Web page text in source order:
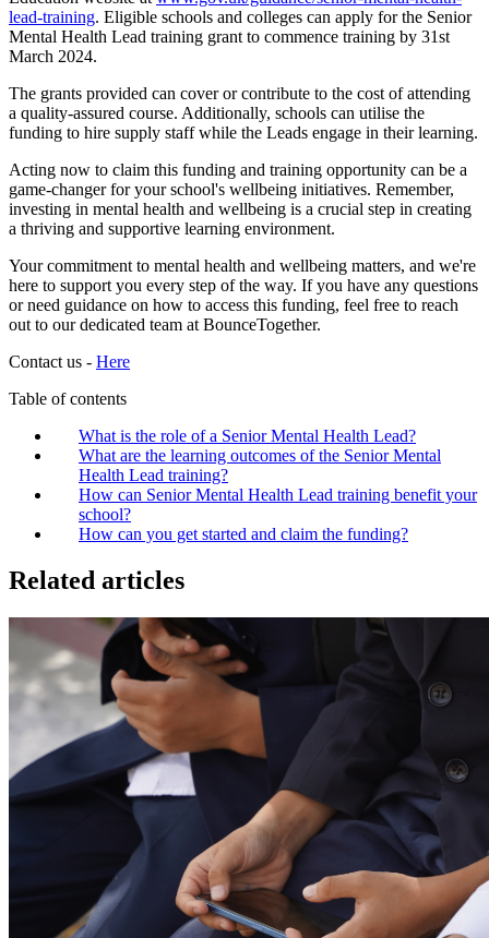
lead-training. Eligible schools and colleges can apply for the Senior
Mental Health Lead training grant to commence training by 31st
March 2024.
The grants provided can cover or contribute to the cost of attending
a quality-assured course. Additionally, schools can utilise the
funding to hire supply staff while the Leads engage in their learning.
Acting now to claim this funding and training opportunity can be a
game-changer for your school's wellbeing initiatives. Remember,
investing in mental health and wellbeing is a crucial step in creating
a thriving and supportive learning environment.
Your commitment to mental health and wellbeing matters, and we're
here to support you every step of the way. If you have any questions
or need guidance on how to access this funding, feel free to reach
out to our dedicated team at BounceTogether.
Contact us - Here
Table of contents
What is the role of a Senior Mental Health Lead?
What are the learning outcomes of the Senior Mental
Health Lead training?
How can Senior Mental Health Lead training benefit your
school?
How can you get started and claim the funding?
Related articles